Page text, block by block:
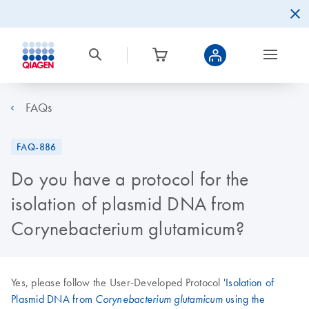
FAQs
FAQ-886
Do you have a protocol for the
isolation of plasmid DNA from
Corynebacterium glutamicum?
Yes, please follow the User-Developed Protocol 'Isolation of
Plasmid DNA from Corynebacterium glutamicumusing the